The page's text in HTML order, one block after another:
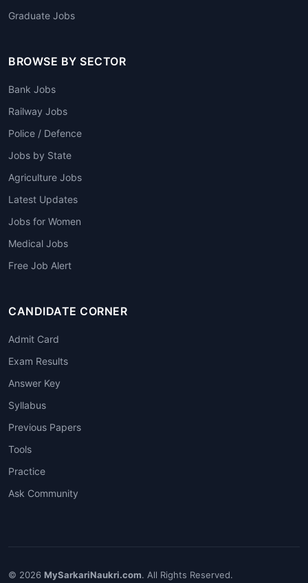
Graduate Jobs
BROWSE BY SECTOR
Bank Jobs
Railway Jobs
Police / Defence
Jobs by State
Agriculture Jobs
Latest Updates
Jobs for Women
Medical Jobs
Free Job Alert
CANDIDATE CORNER
Admit Card
Exam Results
Answer Key
Syllabus
Previous Papers
Tools
Practice
Ask Community
© 2026 MySarkariNaukri.com. All Rights Reserved.